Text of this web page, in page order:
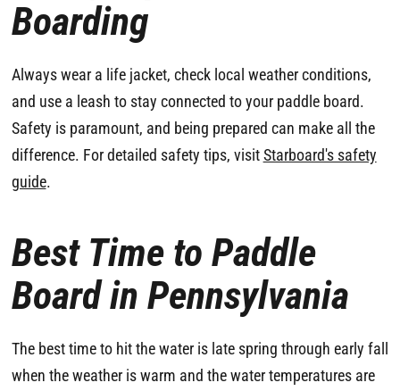
Boarding
Always wear a life jacket, check local weather conditions,
and use a leash to stay connected to your paddle board.
Safety is paramount, and being prepared can make all the
difference. For detailed safety tips, visitStarboard's safety
guide.
Best Time to Paddle
Board in Pennsylvania
The best time to hit the water is late spring through early fall
when the weather is warm and the water temperatures are